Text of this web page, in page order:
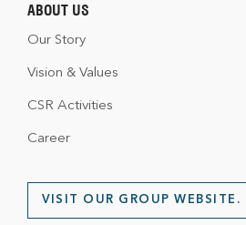
ABOUT US
Our Story
Vision & Values
CSR Activities
Career
VISIT OUR GROUP WEBSITE.